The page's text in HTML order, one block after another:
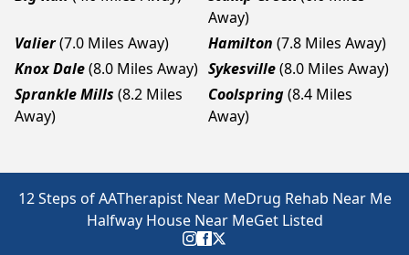
Away)
Valier(7.0 Miles Away) Hamilton (7.8 Miles Away)
Knox Dale(8.0 Miles Away) Sykesville(8.0 Miles Away)
Sprankle Mills (8.2 Miles
Away)
Coolspring(8.4 Miles
Away)
12 Steps of AATherapist Near MeDrug Rehab Near Me
Halfway House Near MeGet Listed